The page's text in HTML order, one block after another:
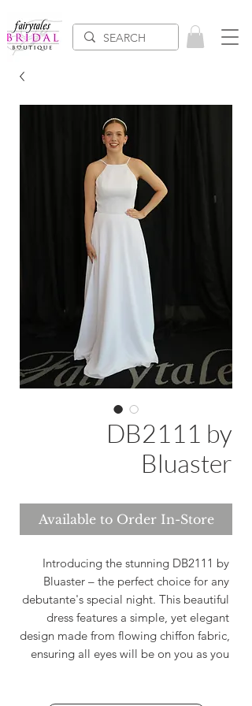
DB2111 by
Bluaster
Available to Order In-Store
Introducing the stunning DB2111 by
Bluaster – the perfect choice for any
debutante's special night. This beautiful
dress features a simple, yet elegant
design made from flowing chiffon fabric,
ensuring all eyes will be on you as you